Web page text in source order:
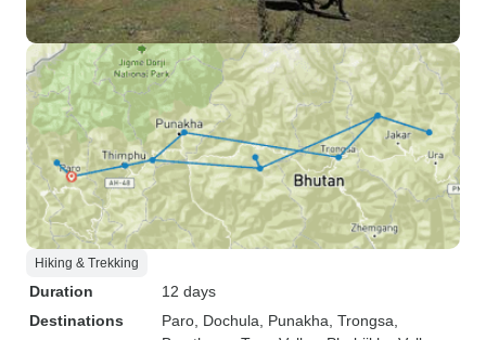
Hiking & Trekking
Duration
12 days
Destinations
Paro , Dochula , Punakha , Trongsa